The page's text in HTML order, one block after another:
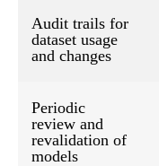
Audit trails for
dataset usage
and changes
Periodic
review and
revalidation of
models